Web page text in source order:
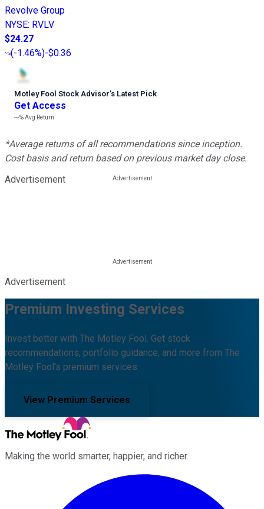
Revolve Group
NYSE: RVLV
$24.27
(-1.46%)-$0.36
Motley Fool Stock Advisor’s Latest Pick
Get Access
---%Avg Return
*Average returns of all recommendations since inception.
Cost basis and return based on previous market day close.
Advertisement
Advertisement
Premium Investing Services
Invest better with The Motley Fool. Get stock
recommendations, portfolio guidance, and more from The
Motley Fool's premium services.
View Premium Services
Making the world smarter, happier, and richer.